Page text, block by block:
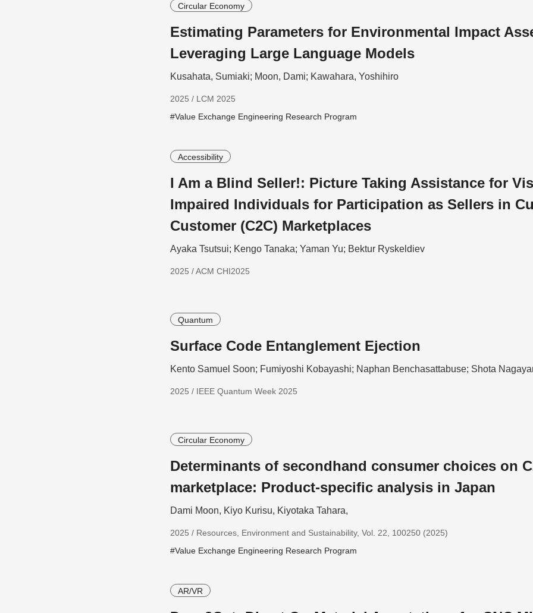
Circular Economy
Estimating Parameters for Environmental Impact
Leveraging Large Language Models
Kusahata, Sumiaki; Moon, Dami; Kawahara, Yoshihiro
2025 / LCM 2025
#Value Exchange Engineering Research Program
Accessibility
I Am a Blind Seller!: Picture Taking Assistance for
Impaired Individuals for Participation as Sellers in
Customer (C2C) Marketplaces
Ayaka Tsutsui; Kengo Tanaka; Yaman Yu; Bektur Ryskeldiev
2025 / ACM CHI2025
Quantum
Surface Code Entanglement Ejection
Kento Samuel Soon; Fumiyoshi Kobayashi; Naphan Benchasattabuse; Shota
2025 / IEEE Quantum Week 2025
Circular Economy
Determinants of secondhand consumer choices on
marketplace: Product-specific analysis in Japan
Dami Moon, Kiyo Kurisu, Kiyotaka Tahara,
2025 / Resources, Environment and Sustainability, Vol. 22, 100250 (2025)
#Value Exchange Engineering Research Program
AR/VR